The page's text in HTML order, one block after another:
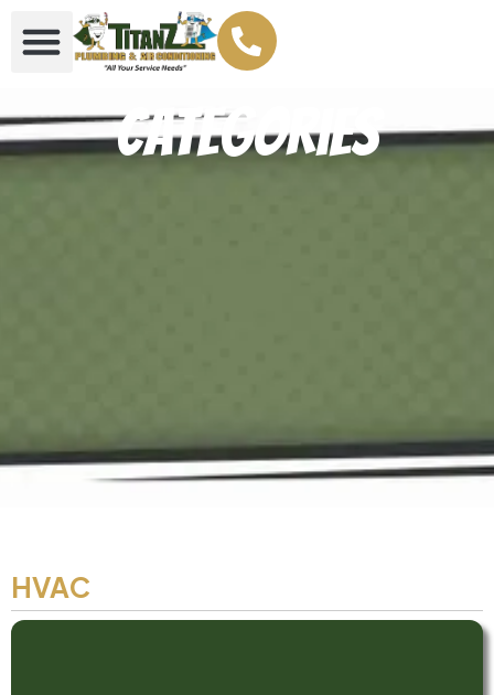
Categories
HVAC